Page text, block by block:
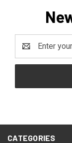
Address
CATEGORIES